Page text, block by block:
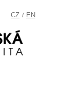
CZ / EN